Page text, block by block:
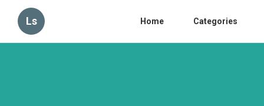
Ls Home Categories